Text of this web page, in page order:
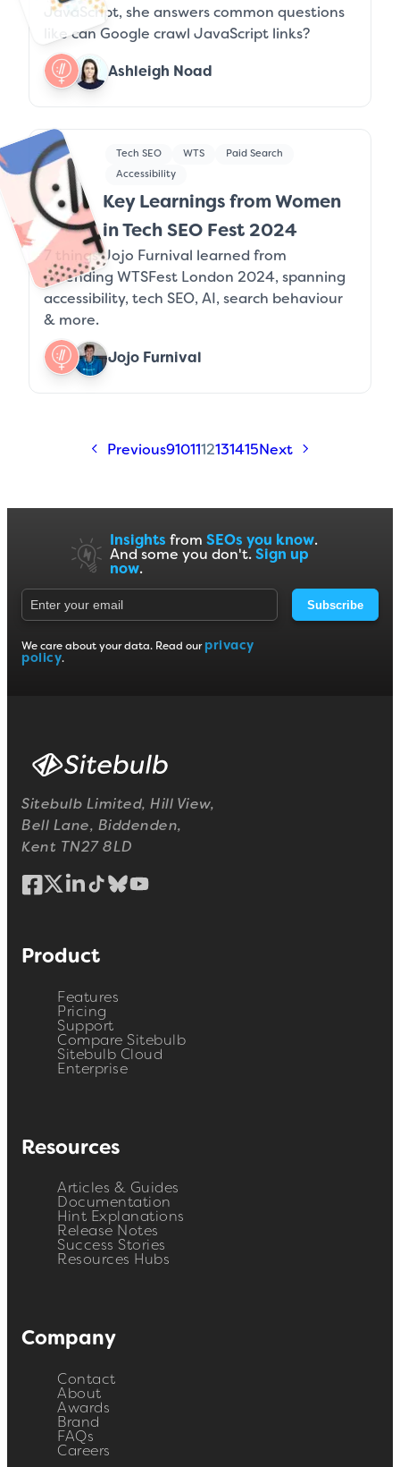
JavaScript, she answers common questions
like can Google crawl JavaScript links?
Ashleigh Noad
Tech SEO WTS Paid Search
Accessibility
Key Learnings from Women
in Tech SEO Fest 2024
7 things Jojo Furnival learned from
attending WTSFest London 2024, spanning
accessibility, tech SEO, AI, search behaviour
& more.
Jojo Furnival
Previous9101112131415 Next
Insights from SEOs you know.
And some you don't. Sign up
now.
Subscribe
We care about your data. Read our privacy
policy.
Sitebulb Limited, Hill View,
Bell Lane, Biddenden,
Kent TN27 8LD
Product
Features
Pricing
Support
Compare Sitebulb
Sitebulb Cloud
Enterprise
Resources
Articles & Guides
Documentation
Hint Explanations
Release Notes
Success Stories
Resources Hubs
Company
Contact
About
Awards
Brand
FAQs
Careers